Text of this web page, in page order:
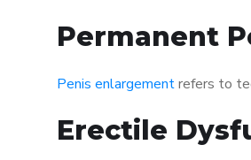
Permanent
Penis enlargementrefers to
Erectile